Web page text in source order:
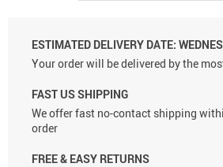
ESTIMATED DELIVERY DATE:
Your order will be delivered by the
FAST US SHIPPING
We offer fast no-contact shipping
order
FREE & EASY RETURNS